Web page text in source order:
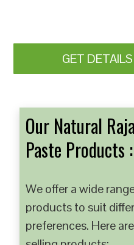
GET
Our Natural
Paste Products :
We offer a wide
products to suit
preferences. Here